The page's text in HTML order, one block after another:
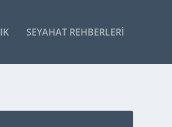
SEYAHAT REHBERLERI